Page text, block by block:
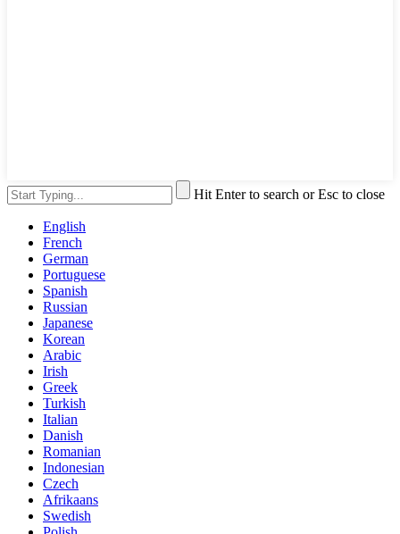
Hit Enter to search or Esc to close
English
French
German
Portuguese
Spanish
Russian
Japanese
Korean
Arabic
Irish
Greek
Turkish
Italian
Danish
Romanian
Indonesian
Czech
Afrikaans
Swedish